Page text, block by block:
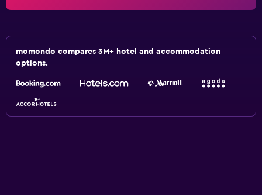
momondo compares 3M+ hotel and accommodation
options.